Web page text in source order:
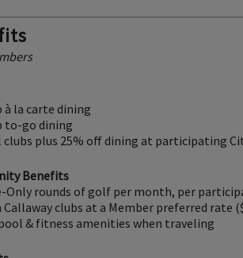
à la carte dining
to-go dining
clubs plus 25% off dining at participating
Benefits
Only rounds of golf per month, per
clubs at a Member preferred rate
& fitness amenities when traveling